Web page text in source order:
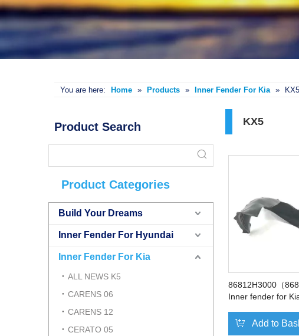
You are here: Home » Products » Inner Fender For Kia » KX5
Product Search
Product Categories
Build Your Dreams
Inner Fender For Hyundai
Inner Fender For Kia
ALL NEWS K5
CARENS 06
CARENS 12
CERATO 05
KX5
86812H3000（
Inner fender for
Add to